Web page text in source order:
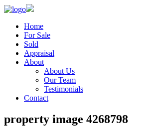
Home
For Sale
Sold
Appraisal
About
About Us
Our Team
Testimonials
Contact
property image 4268798